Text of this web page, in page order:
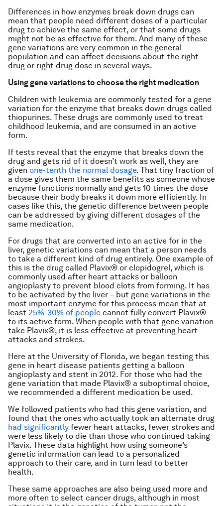
Differences in how enzymes break down drugs can
mean that people need different doses of a particular
drug to achieve the same effect, or that some drugs
might not be as effective for them. And many of these
gene variations are very common in the general
population and can affect decisions about the right
drug or right drug dose in several ways.
Using gene variations to choose the right medication
Children with leukemia are commonly tested for a gene
variation for the enzyme that breaks down drugs called
thiopurines. These drugs are commonly used to treat
childhood leukemia, and are consumed in an active
form.
If tests reveal that the enzyme that breaks down the
drug and gets rid of it doesn’t work as well, they are
given one-tenth the normal dosage. That tiny fraction of
a dose gives them the same benefits as someone whose
enzyme functions normally and gets 10 times the dose
because their body breaks it down more efficiently. In
cases like this, the genetic difference between people
can be addressed by giving different dosages of the
same medication.
For drugs that are converted into an active for in the
liver, genetic variations can mean that a person needs
to take a different kind of drug entirely. One example of
this is the drug called Plavix® or clopidogrel, which is
commonly used after heart attacks or balloon
angioplasty to prevent blood clots from forming. It has
to be activated by the liver – but gene variations in the
most important enzyme for this process mean that at
least 25%-30% of people cannot fully convert Plavix®
to its active form. When people with that gene variation
take Plavix®, it is less effective at preventing heart
attacks and strokes.
Here at the University of Florida, we began testing this
gene in heart disease patients getting a balloon
angioplasty and stent in 2012. For those who had the
gene variation that made Plavix® a suboptimal choice,
we recommended a different medication be used.
We followed patients who had this gene variation, and
found that the ones who actually took an alternate drug
had significantly fewer heart attacks, fewer strokes and
were less likely to die than those who continued taking
Plavix. These data highlight how using someone’s
genetic information can lead to a personalized
approach to their care, and in turn lead to better
health.
These same approaches are also being used more and
more often to select cancer drugs, although in most